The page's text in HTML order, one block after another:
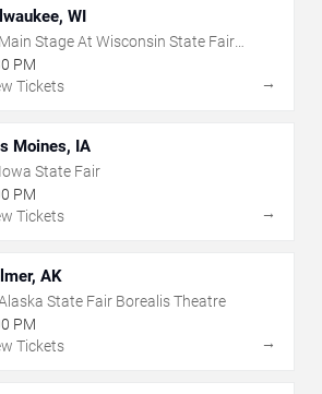
WI
Main Stage At Wisconsin State Fair
PM
Tickets
→
Moines, IA
Iowa State Fair
PM
Tickets
→
AK
State Fair Borealis Theatre
PM
Tickets
→